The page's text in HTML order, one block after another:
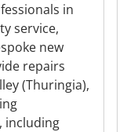
in
service,
new
repairs
(Thuringia),
including